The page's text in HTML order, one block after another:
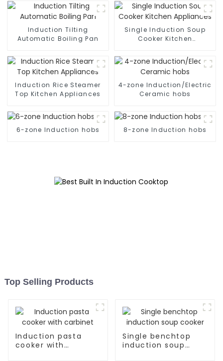
Induction Tilting
Automatic Boiling Pan
Single Induction Soup
Cooker Kitchen
Induction Rice Steamer
Top Kitchen Appliances
4-zone Induction/Electric
Ceramic hobs
6-zone Induction hobs 8-zone Induction hobs
Top Selling Products
Induction pasta
cooker with
Single benchtop
induction soup